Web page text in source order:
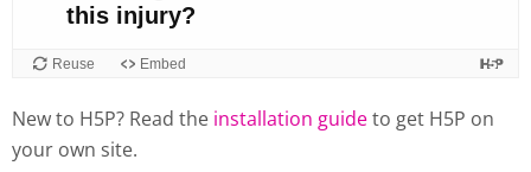
New to H5P? Read the installation guideto get H5P on
your own site.